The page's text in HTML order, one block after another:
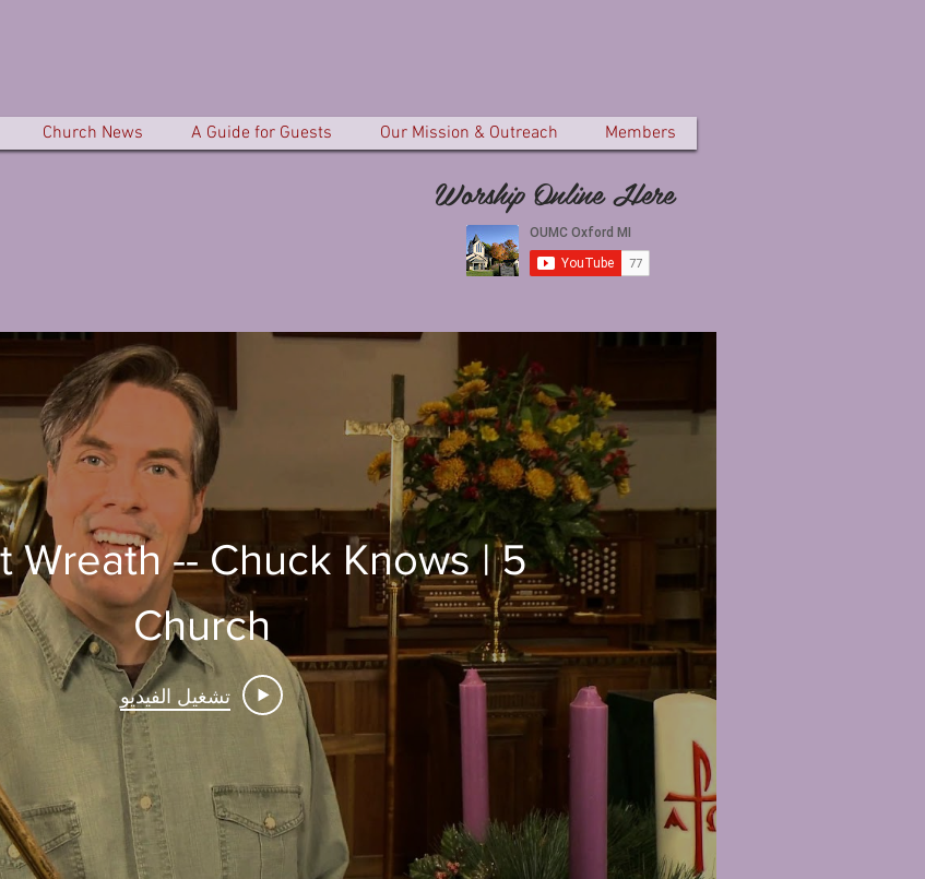
Church News A Guide for Guests Our Mission & Outreach Members
Worship Online Here
Wreath -- Chuck Knows
Church
تشغيل الفيديو